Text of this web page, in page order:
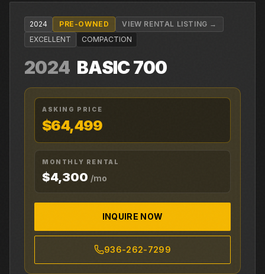
2024 PRE-OWNED
VIEW RENTAL LISTING →
EXCELLENT
COMPACTION
2024 BASIC700
ASKING PRICE
$64,499
MONTHLY RENTAL
$4,300 /mo
INQUIRE NOW
936-262-7299